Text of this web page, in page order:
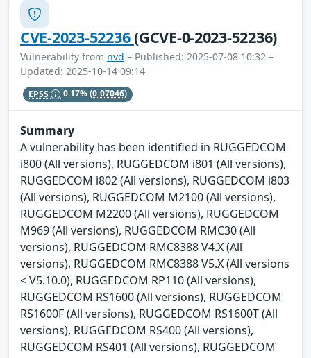
CVE-2023-52236(GCVE-0-2023-52236)
Vulnerability from nvd – Published: 2025-07-08 10:32 –
Updated: 2025-10-14 09:14
EPSS 0.17%(0.07046)
Summary
A vulnerability has been identified in RUGGEDCOM
i800 (All versions), RUGGEDCOM i801 (All versions),
RUGGEDCOM i802 (All versions), RUGGEDCOM i803
(All versions), RUGGEDCOM M2100 (All versions),
RUGGEDCOM M2200 (All versions), RUGGEDCOM
M969 (All versions), RUGGEDCOM RMC30 (All
versions), RUGGEDCOM RMC8388 V4.X (All
versions), RUGGEDCOM RMC8388 V5.X (All versions
< V5.10.0), RUGGEDCOM RP110 (All versions),
RUGGEDCOM RS1600 (All versions), RUGGEDCOM
RS1600F (All versions), RUGGEDCOM RS1600T (All
versions), RUGGEDCOM RS400 (All versions),
RUGGEDCOM RS401 (All versions), RUGGEDCOM